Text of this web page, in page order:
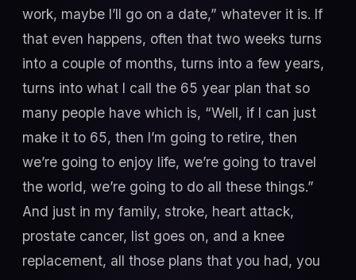
work, maybe I’ll go on a date,” whatever it is. If
that even happens, often that two weeks turns
into a couple of months, turns into a few years,
turns into what I call the 65 year plan that so
many people have which is, “Well, if I can just
make it to 65, then I’m going to retire, then
we’re going to enjoy life, we’re going to travel
the world, we’re going to do all these things.”
And just in my family, stroke, heart attack,
prostate cancer, list goes on, and a knee
replacement, all those plans that you had, you